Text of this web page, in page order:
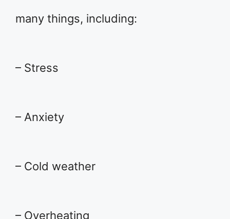
many things, including:
– Stress
– Anxiety
– Cold weather
– Overheating